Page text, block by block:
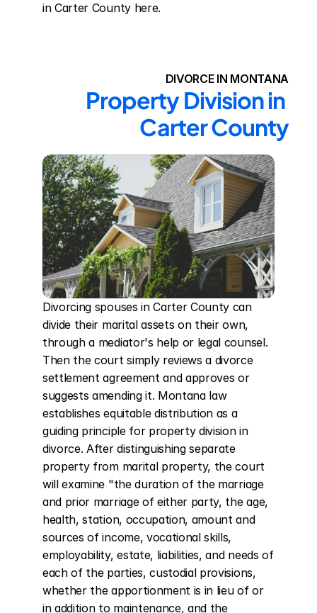
in Carter County here.
DIVORCE IN MONTANA
Property Division in
Carter County
Divorcing spouses in Carter County can
divide their marital assets on their own,
through a mediator's help or legal counsel.
Then the court simply reviews a divorce
settlement agreement and approves or
suggests amending it. Montana law
establishes equitable distribution as a
guiding principle for property division in
divorce. After distinguishing separate
property from marital property, the court
will examine "the duration of the marriage
and prior marriage of either party, the age,
health, station, occupation, amount and
sources of income, vocational skills,
employability, estate, liabilities, and needs of
each of the parties, custodial provisions,
whether the apportionment is in lieu of or
in addition to maintenance, and the